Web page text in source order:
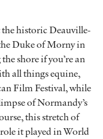
historic Deauville-
Duke of Morny in
shore if you’re an
all things equine,
Film Festival, while
of Normandy’s
this stretch of
it played in World